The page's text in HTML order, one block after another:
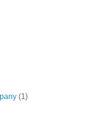
(1)